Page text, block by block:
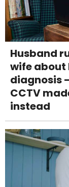
Husband
wife about
diagnosis
CCTV
instead